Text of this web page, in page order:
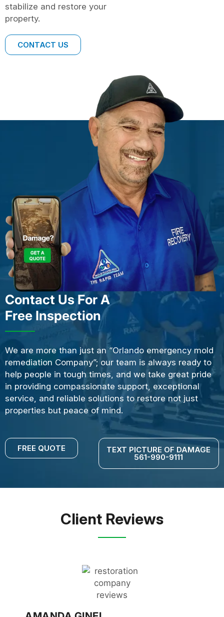
stabilize and restore your
property.
CONTACT US
Contact Us For A
Free Inspection
We are more than just an “Orlando emergency mold
remediation Company”; our team is always ready to
help people in tough times, and we take great pride
in providing compassionate support, exceptional
service, and reliable solutions to restore not just
properties but peace of mind.
FREE QUOTE TEXT PICTURE OF DAMAGE
561-990-9111
Client Reviews